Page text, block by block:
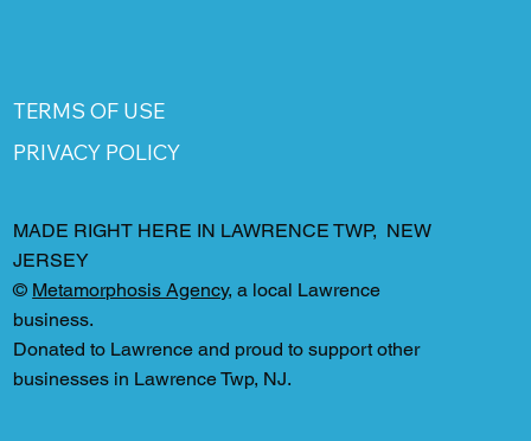
TERMS OF USE
PRIVACY POLICY
MADE RIGHT HERE IN LAWRENCE TWP, NEW
JERSEY
© Metamorphosis Agency, a local Lawrence
business.
Donated to Lawrence and proud to support other
businesses in Lawrence Twp, NJ.